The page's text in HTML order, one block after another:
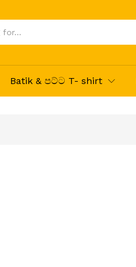
Batik & පට්ට T- shirt